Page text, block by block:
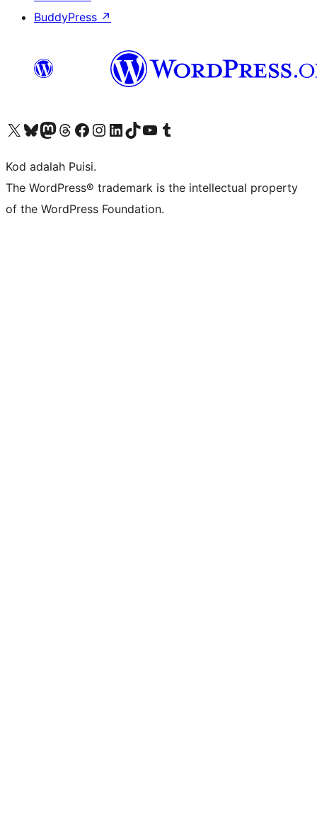
BuddyPress ↗
Visit our X (formerly Twitter) account
Visit our Bluesky account
Visit our Mastodon account
Visit our Threads account
Visit our Facebook page
Visit our Instagram account
Visit our LinkedIn account
Visit our TikTok account
Visit our YouTube channel
Visit our Tumblr account
Kod adalah Puisi.
The WordPress® trademark is the intellectual property
of the WordPress Foundation.